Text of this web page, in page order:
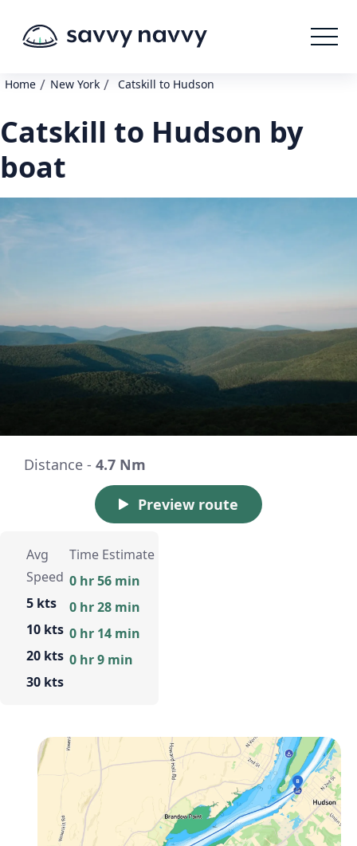
Home / New York / Catskill to Hudson
Catskill to Hudson by
boat
Distance - 4.7 Nm
Preview route
Avg
Speed
5 kts
10 kts
20 kts
30 kts
Time Estimate
0 hr 56 min
0 hr 28 min
0 hr 14 min
0 hr 9 min